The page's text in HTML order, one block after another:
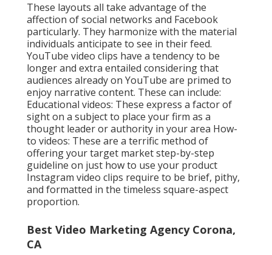
These layouts all take advantage of the
affection of social networks and Facebook
particularly. They harmonize with the material
individuals anticipate to see in their feed.
YouTube video clips have a tendency to be
longer and extra entailed considering that
audiences already on YouTube are primed to
enjoy narrative content. These can include:
Educational videos: These express a factor of
sight on a subject to place your firm as a
thought leader or authority in your area How-
to videos: These are a terrific method of
offering your target market step-by-step
guideline on just how to use your product
Instagram video clips require to be brief, pithy,
and formatted in the timeless square-aspect
proportion.
Best Video Marketing Agency Corona,
CA